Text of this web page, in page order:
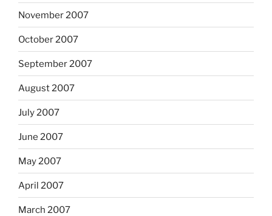
November 2007
October 2007
September 2007
August 2007
July 2007
June 2007
May 2007
April 2007
March 2007